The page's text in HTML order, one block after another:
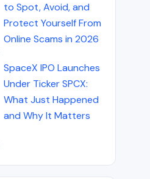
to Spot, Avoid, and
Protect Yourself From
Online Scams in 2026
SpaceX IPO Launches
Under Ticker SPCX:
What Just Happened
and Why It Matters